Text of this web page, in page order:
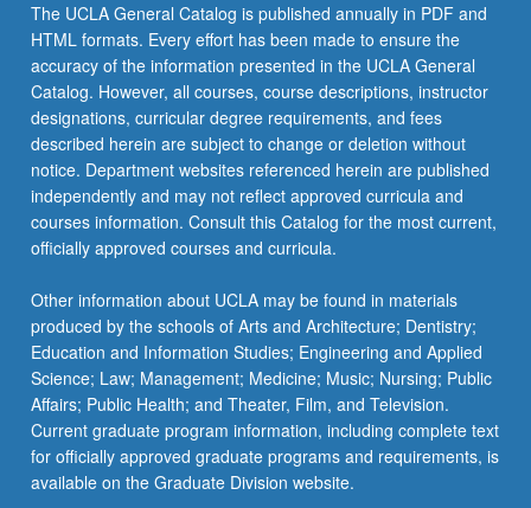
The UCLA General Catalog is published annually in PDF and
HTML formats. Every effort has been made to ensure the
accuracy of the information presented in the UCLA General
Catalog. However, all courses, course descriptions, instructor
designations, curricular degree requirements, and fees
described herein are subject to change or deletion without
notice. Department websites referenced herein are published
independently and may not reflect approved curricula and
courses information. Consult this Catalog for the most current,
officially approved courses and curricula.
Other information about UCLA may be found in materials
produced by the schools of Arts and Architecture; Dentistry;
Education and Information Studies; Engineering and Applied
Science; Law; Management; Medicine; Music; Nursing; Public
Affairs; Public Health; and Theater, Film, and Television.
Current graduate program information, including complete text
for officially approved graduate programs and requirements, is
available on the Graduate Division website.